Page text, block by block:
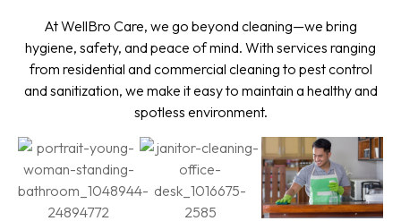
At WellBro Care, we go beyond cleaning—we bring
hygiene, safety, and peace of mind. With services ranging
from residential and commercial cleaning to pest control
and sanitization, we make it easy to maintain a healthy and
spotless environment.